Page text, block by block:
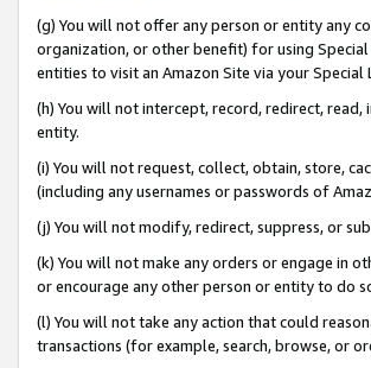
(g) You will not offer any person or entity any
organization, or other benefit) for using
entities to visit an Amazon Site via your Special
(h) You will not intercept, record, redirect,
entity.
(i) You will not request, collect, obtain, store,
(including any usernames or passwords of
(j) You will not modify, redirect, suppress, or
(k) You will not make any orders or engage in
or encourage any other person or entity to do
(l) You will not take any action that could
transactions (for example, search, browse, or